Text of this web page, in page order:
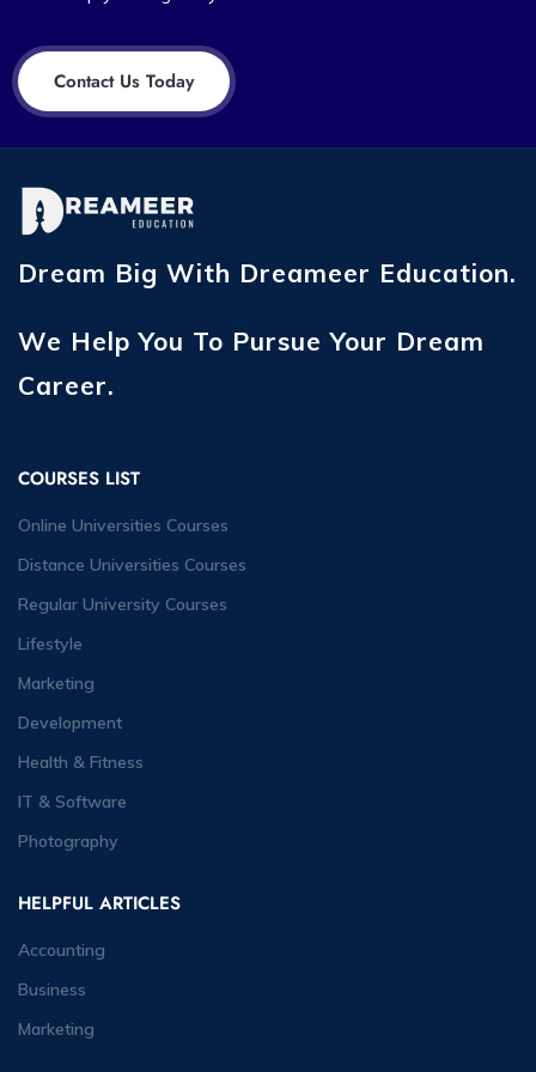
Contact Us Today
Dream Big With Dreameer Education.
We Help You To Pursue Your Dream
Career.
COURSES LIST
Online Universities Courses
Distance Universities Courses
Regular University Courses
Lifestyle
Marketing
Development
Health & Fitness
IT & Software
Photography
HELPFUL ARTICLES
Accounting
Business
Marketing